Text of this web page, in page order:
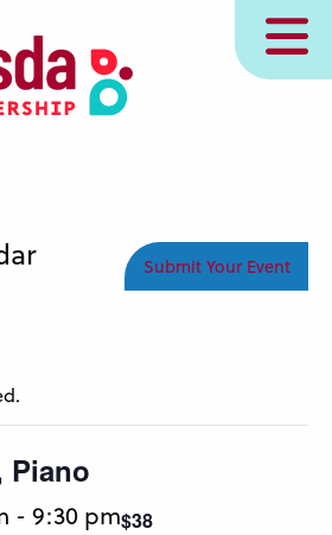
MENU
Submit Your Event
Piano
- 9:30 pm$38